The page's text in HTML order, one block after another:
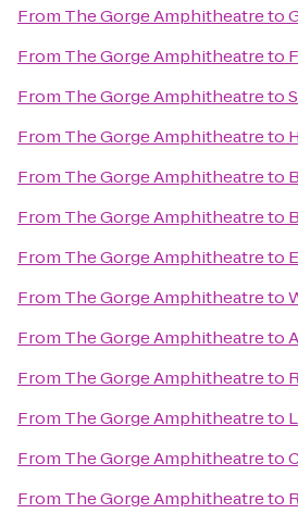
From The Gorge Amphitheatreto
From The Gorge Amphitheatreto
From The Gorge Amphitheatreto
From The Gorge Amphitheatreto
From The Gorge Amphitheatreto
From The Gorge Amphitheatreto
From The Gorge Amphitheatreto
From The Gorge Amphitheatreto
From The Gorge Amphitheatreto
From The Gorge Amphitheatreto
From The Gorge Amphitheatreto
From The Gorge Amphitheatreto
From The Gorge Amphitheatreto